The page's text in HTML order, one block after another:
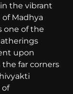
the vibrant
Madhya
one of the
upon
far corners
of